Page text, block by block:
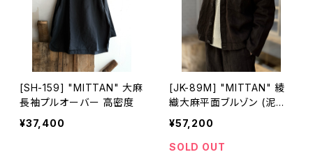
[SH-159] "MITTAN" 大麻
長袖プルオーバー 高密度
¥37,400
[JK-89M] "MITTAN" 綾
織大麻平面ブルゾン (泥染
め)
¥57,200
SOLD OUT